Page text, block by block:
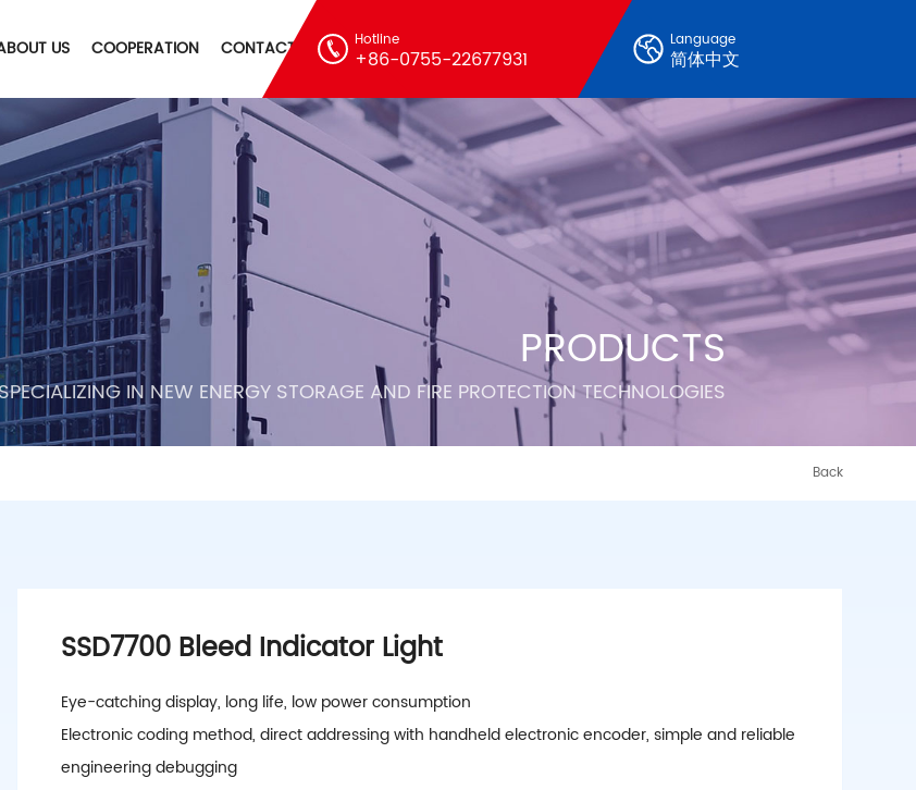
US COOPERATION CONTACT Hotline
+86-0755-22677931
Language
简体中文
PRODUCTS
IN NEW ENERGY STORAGE AND FIRE PROTECTION TECHNOLOGIES
Back
SSD7700 Bleed Indicator Light
Eye-catching display, long life, low power consumption
Electronic coding method, direct addressing with handheld electronic encoder, simple and reliable
engineering debugging